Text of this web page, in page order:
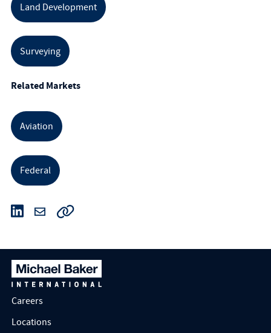
Land Development
Surveying
Related Markets
Aviation
Federal
Careers
Locations